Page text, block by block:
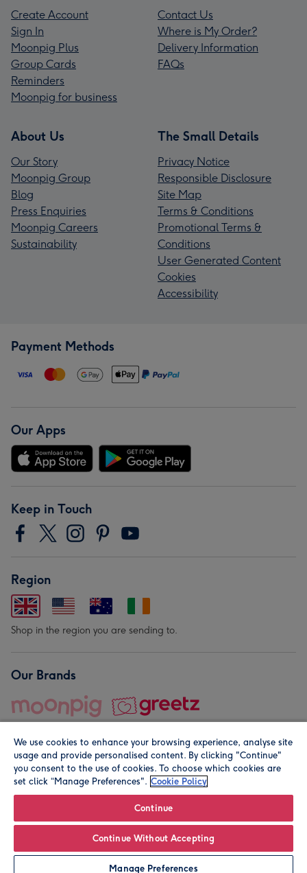
Personalise
Create Account
Sign In
Moonpig Plus
Group Cards
Reminders
Moonpig for business
Contact Us
Where is My Order?
Delivery Information
FAQs
About Us
Our Story
Moonpig Group
Blog
Press Enquiries
Moonpig Careers
Sustainability
The Small Details
Privacy Notice
Responsible Disclosure
Site Map
Terms & Conditions
Promotional Terms &
Conditions
User Generated Content
Cookies
Accessibility
Payment Methods
Our Apps
Keep in Touch
Region
Shop in the region you are sending to.
Our Brands
© Moonpig.com Limited 2026. Registered company address is
We use cookies to enhance your browsing experience, analyse site
usage and provide personalised content. By clicking "Continue"
you consent to the use of cookies. To choose which cookies are
set click “Manage Preferences". Cookie Policy
Continue
Continue Without Accepting
Manage Preferences